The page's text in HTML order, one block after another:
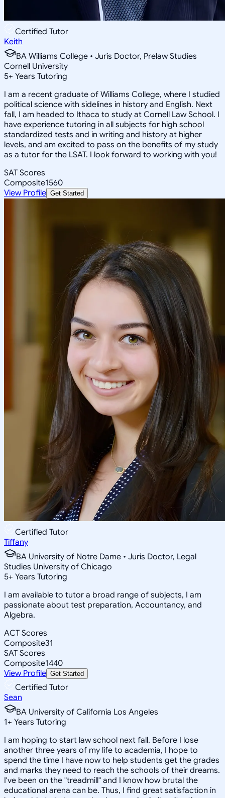
Certified Tutor
Keith
BA Williams College • Juris Doctor, Prelaw Studies
Cornell University
5+ Years Tutoring
I am a recent graduate of Williams College, where I studied
political science with sidelines in history and English. Next
fall, I am headed to Ithaca to study at Cornell Law School. I
have experience tutoring in all subjects for high school
standardized tests and in writing and history at higher
levels, and am excited to pass on the benefits of my study
as a tutor for the LSAT. I look forward to working with you!
SAT Scores
Composite1560
View Profile Get Started
Certified Tutor
Tiffany
BA University of Notre Dame • Juris Doctor, Legal
Studies University of Chicago
5+ Years Tutoring
I am available to tutor a broad range of subjects, I am
passionate about test preparation, Accountancy, and
Algebra.
ACT Scores
Composite31
SAT Scores
Composite1440
View Profile Get Started
Certified Tutor
Sean
BA University of California Los Angeles
1+ Years Tutoring
I am hoping to start law school next fall. Before I lose
another three years of my life to academia, I hope to
spend the time I have now to help students get the grades
and marks they need to reach the schools of their dreams.
I've been on the "treadmill" and I know how brutal the
educational arena can be. Thus, I find great satisfaction in